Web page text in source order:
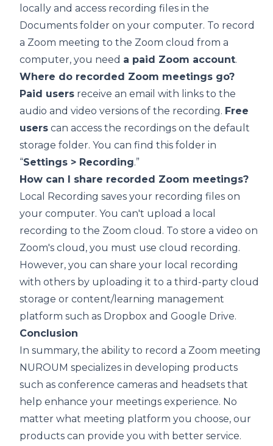
locally and access recording files in the
Documents folder on your computer. To record
a Zoom meeting to the Zoom cloud from a
computer, you need a paid Zoom account.
Where do recorded Zoom meetings go?
Paid users receive an email with links to the
audio and video versions of the recording. Free
users can access the recordings on the default
storage folder. You can find this folder in
“Settings > Recording.”
How can I share recorded Zoom meetings?
Local Recording saves your recording files on
your computer. You can't upload a local
recording to the Zoom cloud. To store a video on
Zoom's cloud, you must use cloud recording.
However, you can share your local recording
with others by uploading it to a third-party cloud
storage or content/learning management
platform such as Dropbox and Google Drive.
Conclusion
In summary, the ability to record a Zoom meeting
NUROUM specializes in developing products
such as conference cameras and headsets that
help enhance your meetings experience. No
matter what meeting platform you choose, our
products can provide you with better service.